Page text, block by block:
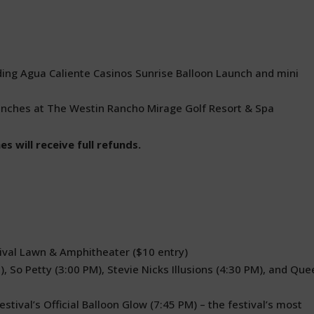
Agua Caliente Casinos Sunrise Balloon Launch and mini
at The Westin Rancho Mirage Golf Resort & Spa
will receive full refunds.
Lawn & Amphitheater ($10 entry)
So Petty (3:00 PM), Stevie Nicks Illusions (4:30 PM), and
Official Balloon Glow (7:45 PM) – the festival’s most